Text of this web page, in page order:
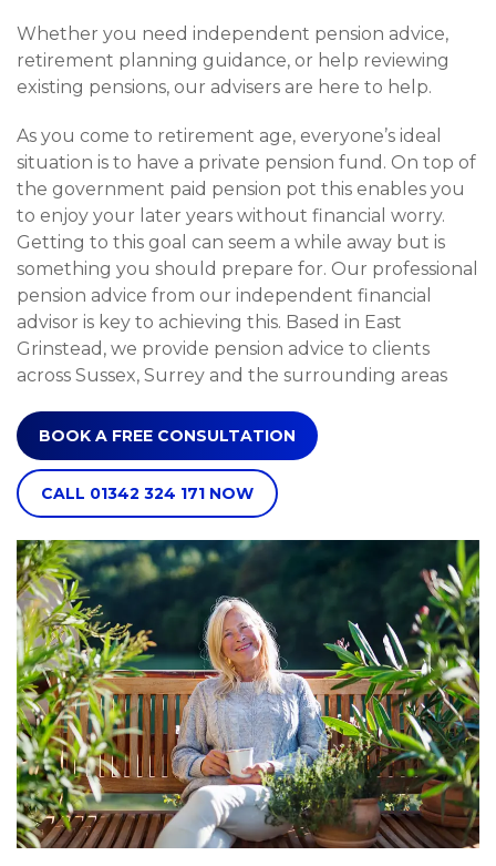
Whether you need independent pension advice,
retirement planning guidance, or help reviewing
existing pensions, our advisers are here to help.
As you come to retirement age, everyone’s ideal
situation is to have a private pension fund. On top of
the government paid pension pot this enables you
to enjoy your later years without financial worry.
Getting to this goal can seem a while away but is
something you should prepare for. Our professional
pension advice from our independent financial
advisor is key to achieving this. Based in East
Grinstead, we provide pension advice to clients
across Sussex, Surrey and the surrounding areas
BOOK A FREE CONSULTATION
CALL 01342 324 171 NOW